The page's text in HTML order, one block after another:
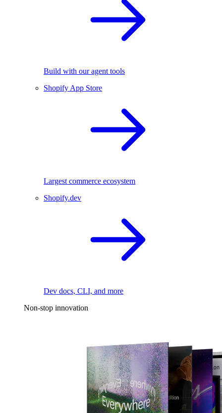
Build with our agent tools
Shopify App Store
Largest commerce ecosystem
Shopify.dev
Dev docs, CLI, and more
Non-stop innovation